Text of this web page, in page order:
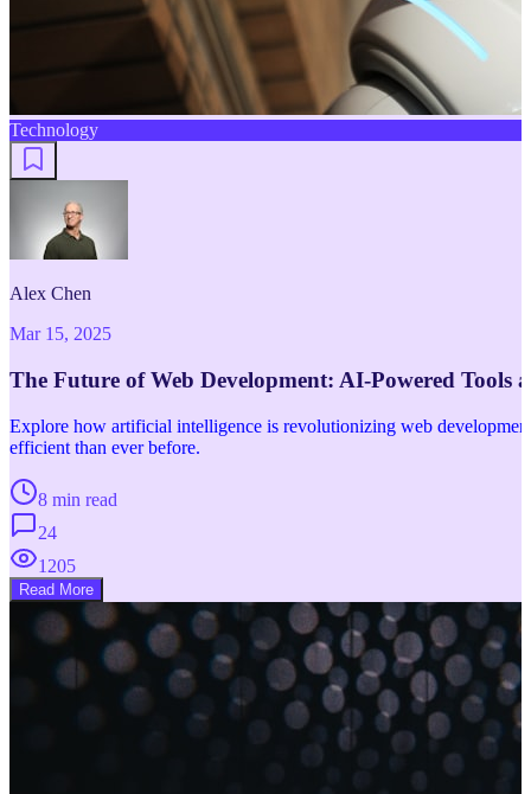
Technology
Alex Chen
Mar 15, 2025
The Future of Web Development: AI-Powered Tools
Explore how artificial intelligence is revolutionizing web
efficient than ever before.
8 min read
24
1205
Read More